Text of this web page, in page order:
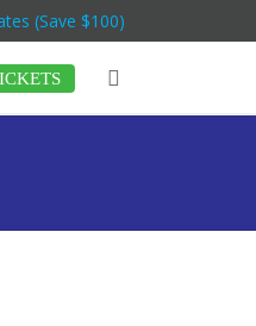
(Save $100)